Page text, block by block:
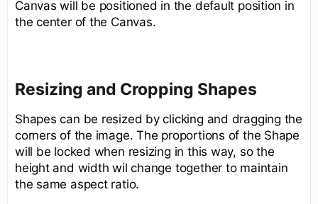
Canvas will be positioned in the default position in
the center of the Canvas.
Resizing and Cropping Shapes
Shapes can be resized by clicking and dragging the
corners of the image. The proportions of the Shape
will be locked when resizing in this way, so the
height and width wil change together to maintain
the same aspect ratio.